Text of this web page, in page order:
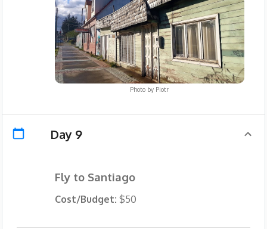
Photo by Piotr
Day 9
Fly to Santiago
Cost/Budget: $50